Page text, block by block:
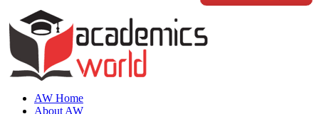
AW Home
About AW